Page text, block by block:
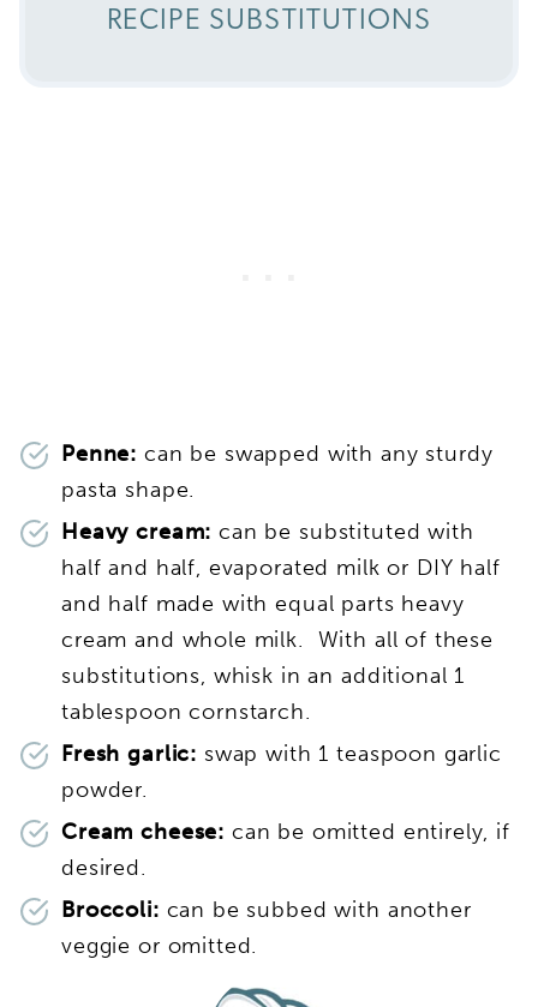
RECIPE SUBSTITUTIONS
Penne: can be swapped with any sturdy
pasta shape.
Heavy cream:can be substituted with
half and half, evaporated milk or DIY half
and half made with equal parts heavy
cream and whole milk. With all of these
substitutions, whisk in an additional 1
tablespoon cornstarch.
Fresh garlic: swap with 1 teaspoon garlic
powder.
Cream cheese: can be omitted entirely, if
desired.
Broccoli: can be subbed with another
veggie or omitted.